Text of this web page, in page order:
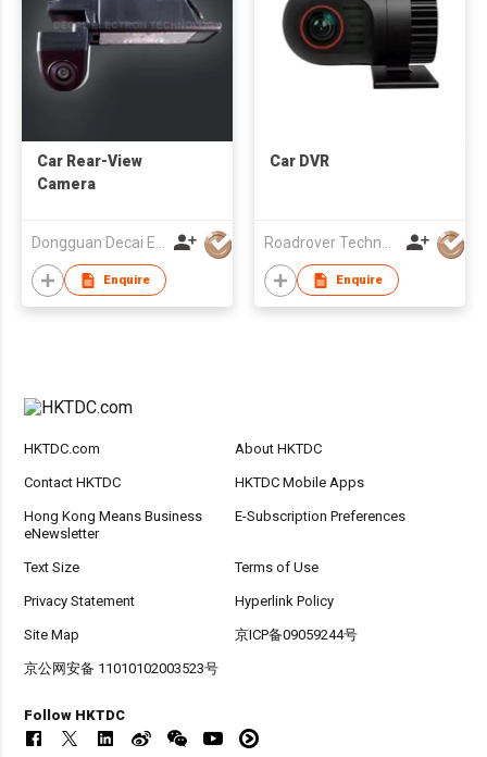
Car Rear-View
Camera
Enquire
Car DVR
Enquire
HKTDC.com About HKTDC
Contact HKTDC HKTDC Mobile Apps
Hong Kong Means Business
eNewsletter
E-Subscription Preferences
Text Size Terms of Use
Privacy Statement Hyperlink Policy
Site Map 京ICP备09059244号
京公网安备 11010102003523号
Follow HKTDC